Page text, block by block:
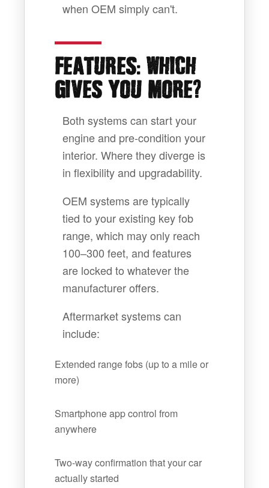
when OEM simply can't.
FEATURES:WHICH
GIVES YOU MORE?
Both systems can start your
engine and pre-condition your
interior. Where they diverge is
in flexibility and upgradability.
OEM systems are typically
tied to your existing key fob
range, which may only reach
100–300 feet, and features
are locked to whatever the
manufacturer offers.
Aftermarket systems can
include:
Extended range fobs (up to a mile or
more)
Smartphone app control from
anywhere
Two-way confirmation that your car
actually started